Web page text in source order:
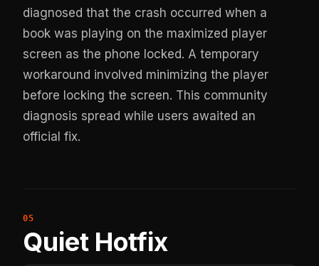
diagnosed that the crash occurred when a
book was playing on the maximized player
screen as the phone locked. A temporary
workaround involved minimizing the player
before locking the screen. This community
diagnosis spread while users awaited an
official fix.
Quiet Hotfix